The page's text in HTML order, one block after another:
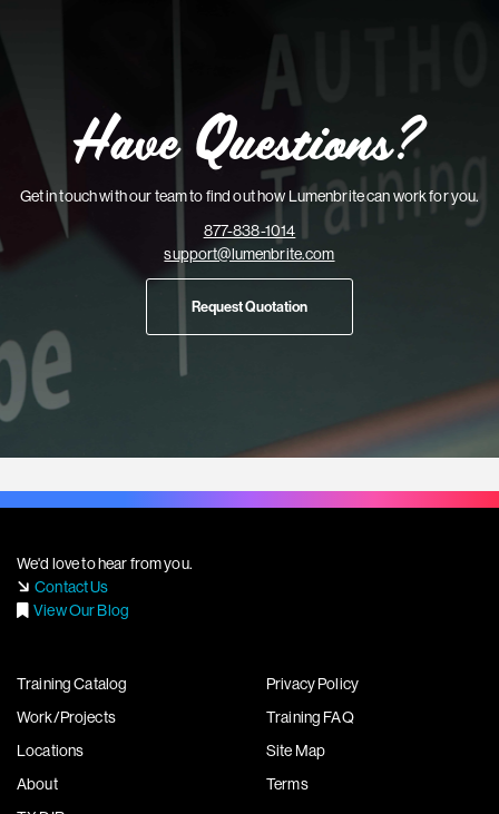
Have Questions?
Get in touch with our team to find out how Lumenbrite can work for you.
877-838-1014
support@lumenbrite.com
Request Quotation
We'd love to hear from you.
Contact Us
View Our Blog
Training Catalog
Work/Projects
Locations
About
Privacy Policy
Training FAQ
Site Map
Terms